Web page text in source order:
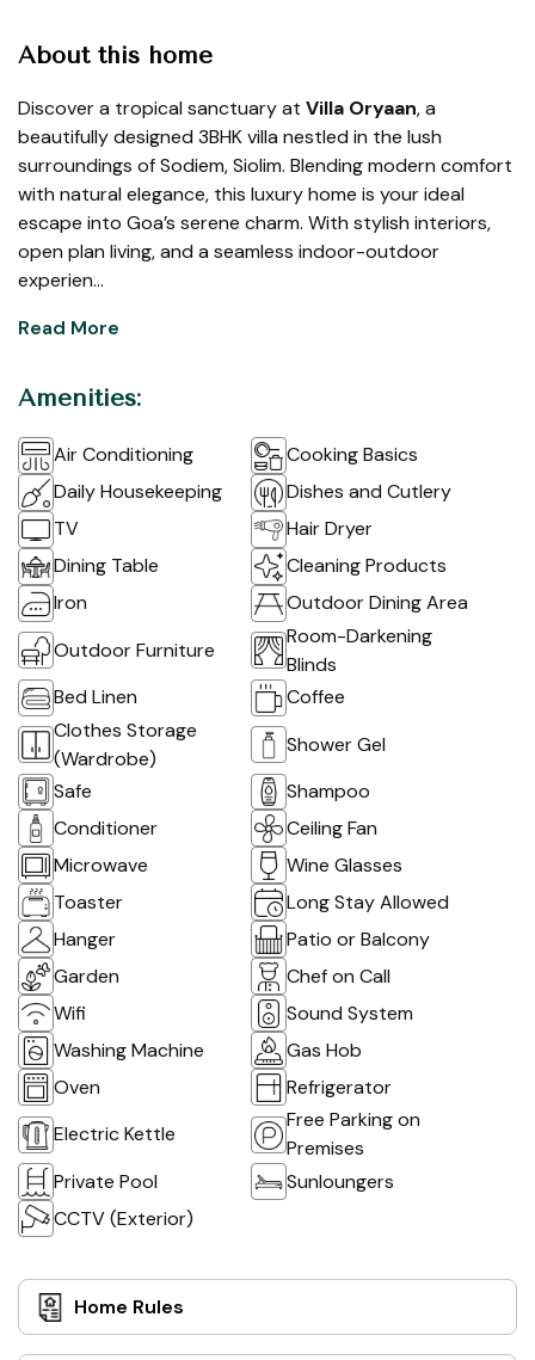
About this home
Discover a tropical sanctuary at Villa Oryaan, a
beautifully designed 3BHK villa nestled in the lush
surroundings of Sodiem, Siolim. Blending modern comfort
with natural elegance, this luxury home is your ideal
escape into Goa’s serene charm. With stylish interiors,
open plan living, and a seamless indoor-outdoor
experien...
Read More
Amenities:
Air Conditioning
Cooking Basics
Daily Housekeeping
Dishes and Cutlery
TV
Hair Dryer
Dining Table
Cleaning Products
Iron
Outdoor Dining Area
Outdoor Furniture
Room-Darkening
Blinds
Bed Linen
Coffee
Clothes Storage
(Wardrobe)
Shower Gel
Safe
Shampoo
Conditioner
Ceiling Fan
Microwave
Wine Glasses
Toaster
Long Stay Allowed
Hanger
Patio or Balcony
Garden
Chef on Call
Wifi
Sound System
Washing Machine
Gas Hob
Oven
Refrigerator
Electric Kettle
Free Parking on
Premises
Private Pool
Sunloungers
CCTV (Exterior)
Home Rules